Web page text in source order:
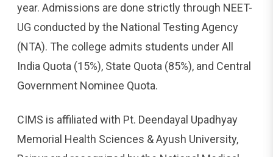
year. Admissions are done strictly through NEET-
UG conducted by the National Testing Agency
(NTA). The college admits students under All
India Quota (15%), State Quota (85%), and Central
Government Nominee Quota.
CIMS is affiliated with Pt. Deendayal Upadhyay
Memorial Health Sciences & Ayush University,